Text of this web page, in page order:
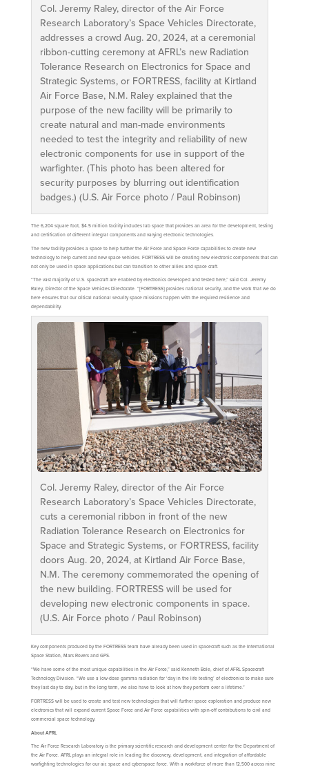
Col. Jeremy Raley, director of the Air Force
Research Laboratory’s Space Vehicles Directorate,
addresses a crowd Aug. 20, 2024, at a ceremonial
ribbon-cutting ceremony at AFRL’s new Radiation
Tolerance Research on Electronics for Space and
Strategic Systems, or FORTRESS, facility at Kirtland
Air Force Base, N.M. Raley explained that the
purpose of the new facility will be primarily to
create natural and man-made environments
needed to test the integrity and reliability of new
electronic components for use in support of the
warfighter. (This photo has been altered for
security purposes by blurring out identification
badges.) (U.S. Air Force photo / Paul Robinson)
The 6,204 square foot, $4.5 million facility includes lab space that provides an area for the development, testing
and certification of different integral components and varying electronic technologies.
The new facility provides a space to help further the Air Force and Space Force capabilities to create new
technology to help current and new space vehicles. FORTRESS will be creating new electronic components that can
not only be used in space applications but can transition to other allies and space craft.
“The vast majority of U.S. spacecraft are enabled by electronics developed and tested here,” said Col. Jeremy
Raley, Director of the Space Vehicles Directorate. “[FORTRESS] provides national security, and the work that we do
here ensures that our critical national security space missions happen with the required resilience and
dependability.
Col. Jeremy Raley, director of the Air Force
Research Laboratory’s Space Vehicles Directorate,
cuts a ceremonial ribbon in front of the new
Radiation Tolerance Research on Electronics for
Space and Strategic Systems, or FORTRESS, facility
doors Aug. 20, 2024, at Kirtland Air Force Base,
N.M. The ceremony commemorated the opening of
the new building. FORTRESS will be used for
developing new electronic components in space.
(U.S. Air Force photo / Paul Robinson)
Key components produced by the FORTRESS team have already been used in spacecraft such as the International
Space Station, Mars Rovers and GPS.
“We have some of the most unique capabilities in the Air Force,” said Kenneth Bole, chief of AFRL Spacecraft
Technology Division. “We use a low-dose gamma radiation for ‘day in the life testing’ of electronics to make sure
they last day to day, but in the long term, we also have to look at how they perform over a lifetime.”
FORTRESS will be used to create and test new technologies that will further space exploration and produce new
electronics that will expand current Space Force and Air Force capabilities with spin-off contributions to civil and
commercial space technology.
About AFRL
The Air Force Research Laboratory is the primary scientific research and development center for the Department of
the Air Force. AFRL plays an integral role in leading the discovery, development, and integration of affordable
warfighting technologies for our air, space and cyberspace force. With a workforce of more than 12,500 across nine